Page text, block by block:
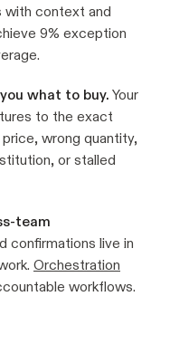
with context and
9% exception
what to buy. Your
to the exact
wrong quantity,
or stalled
team
confirmations live in
Orchestration
workflows.